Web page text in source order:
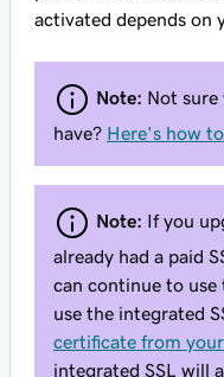
activated depends on
Note: Not
have? Here's how
Note: If you
already had a paid
can continue to
use the integrated
certificate from
integrated SSL will